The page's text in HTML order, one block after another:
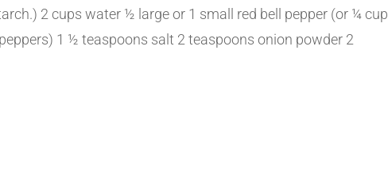
2 cups water ½ large or 1 small red bell pepper (or ¼ cup
1 ½ teaspoons salt 2 teaspoons onion powder 2